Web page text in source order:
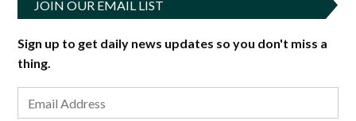
JOIN OUR EMAIL LIST
Sign up to get daily news updates so you don't miss a
thing.